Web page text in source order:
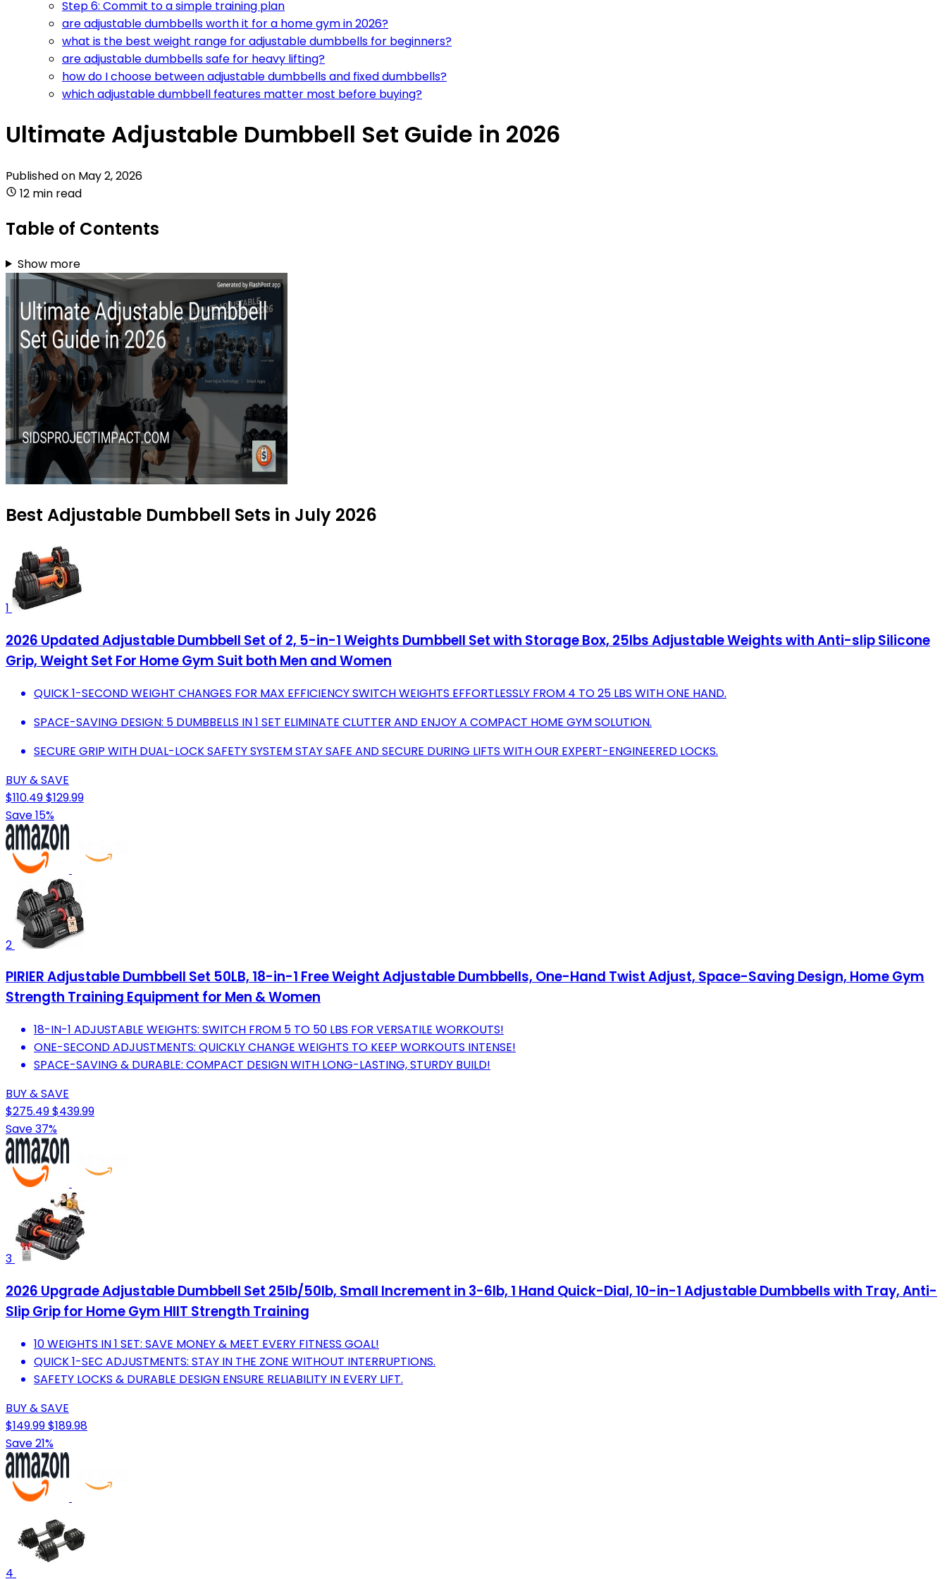
Step 6: Commit to a simple training plan
are adjustable dumbbells worth it for a home gym in 2026?
what is the best weight range for adjustable dumbbells for beginners?
are adjustable dumbbells safe for heavy lifting?
how do I choose between adjustable dumbbells and fixed dumbbells?
which adjustable dumbbell features matter most before buying?
Ultimate Adjustable Dumbbell Set Guide in 2026
Published on May 2, 2026
12 min read
Table of Contents
Show more
Best Adjustable Dumbbell Sets in July 2026
1
2026 Updated Adjustable Dumbbell Set of 2, 5-in-1 Weights Dumbbell Set with Storage Box, 25lbs Adjustable Weights with Anti-slip Silicone
Grip, Weight Set For Home Gym Suit both Men and Women
QUICK 1-SECOND WEIGHT CHANGES FOR MAX EFFICIENCY SWITCH WEIGHTS EFFORTLESSLY FROM 4 TO 25 LBS WITH ONE HAND.
SPACE-SAVING DESIGN: 5 DUMBBELLS IN 1 SET ELIMINATE CLUTTER AND ENJOY A COMPACT HOME GYM SOLUTION.
SECURE GRIP WITH DUAL-LOCK SAFETY SYSTEM STAY SAFE AND SECURE DURING LIFTS WITH OUR EXPERT-ENGINEERED LOCKS.
BUY & SAVE
$110.49$129.99
Save 15%
2
PIRIER Adjustable Dumbbell Set 50LB, 18-in-1 Free Weight Adjustable Dumbbells, One-Hand Twist Adjust, Space-Saving Design, Home Gym
Strength Training Equipment for Men & Women
18-IN-1 ADJUSTABLE WEIGHTS: SWITCH FROM 5 TO 50 LBS FOR VERSATILE WORKOUTS!
ONE-SECOND ADJUSTMENTS: QUICKLY CHANGE WEIGHTS TO KEEP WORKOUTS INTENSE!
SPACE-SAVING & DURABLE: COMPACT DESIGN WITH LONG-LASTING, STURDY BUILD!
BUY & SAVE
$275.49$439.99
Save 37%
3
2026 Upgrade Adjustable Dumbbell Set 25lb/50lb, Small Increment in 3-6lb, 1 Hand Quick-Dial, 10-in-1 Adjustable Dumbbells with Tray, Anti-
Slip Grip for Home Gym HIIT Strength Training
10 WEIGHTS IN 1 SET: SAVE MONEY & MEET EVERY FITNESS GOAL!
QUICK 1-SEC ADJUSTMENTS: STAY IN THE ZONE WITHOUT INTERRUPTIONS.
SAFETY LOCKS & DURABLE DESIGN ENSURE RELIABILITY IN EVERY LIFT.
BUY & SAVE
$149.99$189.98
Save 21%
4